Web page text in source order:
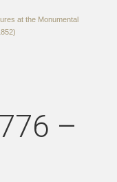
at the Monumental
–